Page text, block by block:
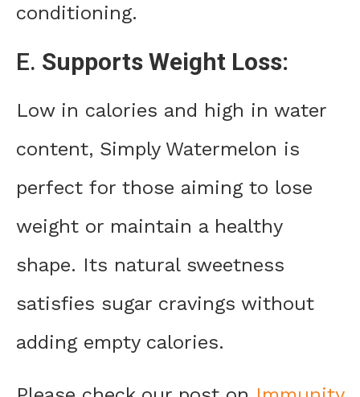
conditioning.
E. Supports Weight Loss:
Low in calories and high in water
content, Simply Watermelon is
perfect for those aiming to lose
weight or maintain a healthy
shape. Its natural sweetness
satisfies sugar cravings without
adding empty calories.